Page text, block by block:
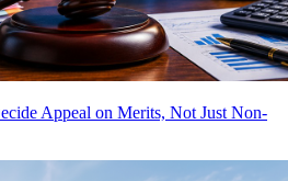
Appeal on Merits, Not Just Non-